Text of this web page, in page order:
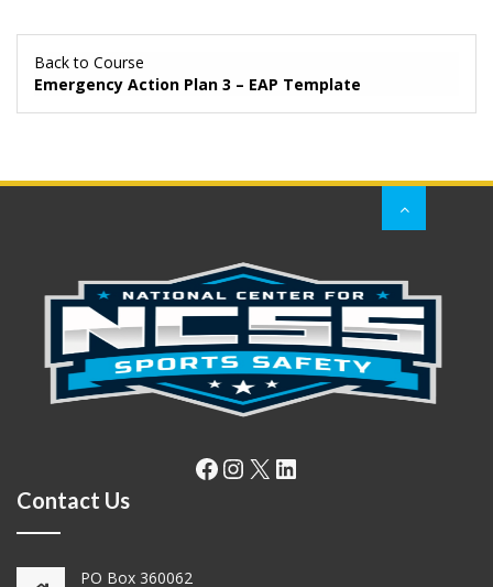
Back to Course
Emergency Action Plan 3 – EAP Template
Facebook
Instagram
X LinkedIn
Contact Us
PO Box 360062